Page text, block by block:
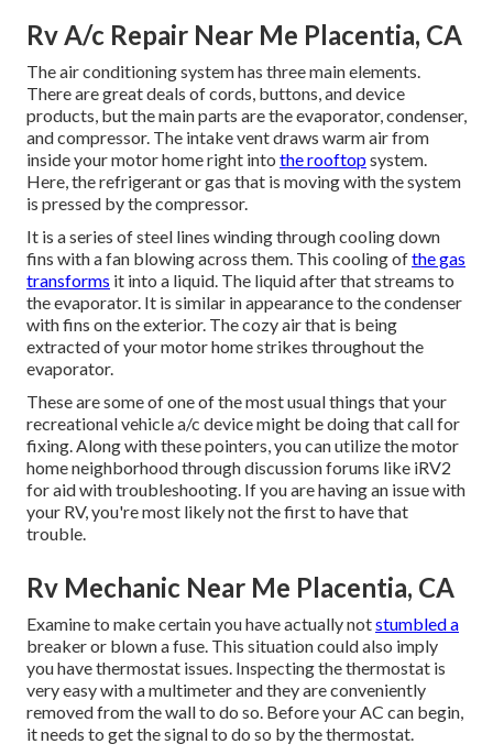
Rv A/c Repair Near Me Placentia, CA
The air conditioning system has three main elements.
There are great deals of cords, buttons, and device
products, but the main parts are the evaporator, condenser,
and compressor. The intake vent draws warm air from
inside your motor home right into the rooftopsystem.
Here, the refrigerant or gas that is moving with the system
is pressed by the compressor.
It is a series of steel lines winding through cooling down
fins with a fan blowing across them. This cooling ofthe gas
transforms it into a liquid. The liquid after that streams to
the evaporator. It is similar in appearance to the condenser
with fins on the exterior. The cozy air that is being
extracted of your motor home strikes throughout the
evaporator.
These are some of one of the most usual things that your
recreational vehicle a/c device might be doing that call for
fixing. Along with these pointers, you can utilize the motor
home neighborhood through discussion forums like iRV2
for aid with troubleshooting. If you are having an issue with
your RV, you're most likely not the first to have that
trouble.
Rv Mechanic Near Me Placentia, CA
Examine to make certain you have actually notstumbled a
breaker or blown a fuse. This situation could also imply
you have thermostat issues. Inspecting the thermostat is
very easy with amultimeterand they are conveniently
removed from the wall to do so. Before your AC can begin,
it needs to get the signal to do so by the thermostat.